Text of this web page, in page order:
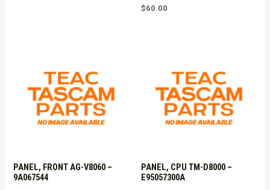
$60.00
PANEL, FRONT AG-V8060 –
9A067544
PANEL, CPU TM-D8000 –
E95057300A